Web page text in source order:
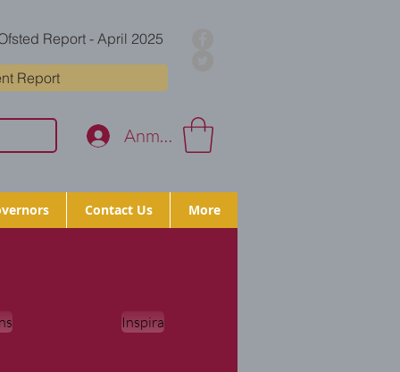
Report - April 2025
Report
Anmelden
Contact Us More
Inspira